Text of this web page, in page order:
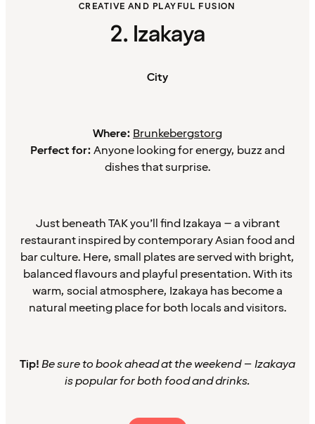
CREATIVE AND PLAYFUL FUSION
2. Izakaya
City
Where: Brunkebergstorg
Perfect for:Anyone looking for energy, buzz and
dishes that surprise.
Just beneath TAK you’ll find Izakaya – a vibrant
restaurant inspired by contemporary Asian food and
bar culture. Here, small plates are served with bright,
balanced flavours and playful presentation. With its
warm, social atmosphere, Izakaya has become a
natural meeting place for both locals and visitors.
Tip!Be sure to book ahead at the weekend – Izakaya
is popular for both food and drinks.